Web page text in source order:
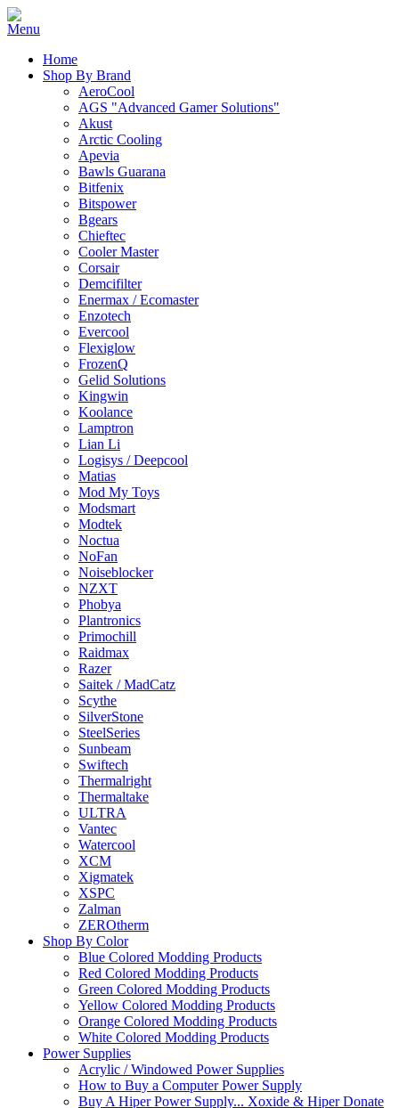
Home
Shop By Brand
AeroCool
AGS "Advanced Gamer Solutions"
Akust
Arctic Cooling
Apevia
Bawls Guarana
Bitfenix
Bitspower
Bgears
Chieftec
Cooler Master
Corsair
Demcifilter
Enermax / Ecomaster
Enzotech
Evercool
Flexiglow
FrozenQ
Gelid Solutions
Kingwin
Koolance
Lamptron
Lian Li
Logisys / Deepcool
Matias
Mod My Toys
Modsmart
Modtek
Noctua
NoFan
Noiseblocker
NZXT
Phobya
Plantronics
Primochill
Raidmax
Razer
Saitek / MadCatz
Scythe
SilverStone
SteelSeries
Sunbeam
Swiftech
Thermalright
Thermaltake
ULTRA
Vantec
Watercool
XCM
Xigmatek
XSPC
Zalman
ZEROtherm
Shop By Color
Blue Colored Modding Products
Red Colored Modding Products
Green Colored Modding Products
Yellow Colored Modding Products
Orange Colored Modding Products
White Colored Modding Products
Power Supplies
Acrylic / Windowed Power Supplies
How to Buy a Computer Power Supply
Buy A Hiper Power Supply... Xoxide & Hiper Donate